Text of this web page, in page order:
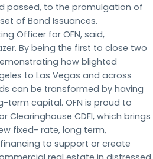
passed, to the promulgation of
of Bond Issuances.
Officer for OFN, said,
By being the first to close two
how blighted
to Las Vegas and across
can be transformed by having
capital. OFN is proud to
Clearinghouse CDFI, which brings
fixed- rate, long term,
to support or create